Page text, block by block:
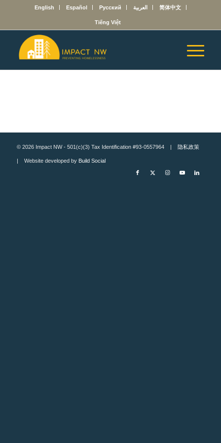
English Español Русский العربية 简体中文
Tiếng Việt
© 2026 Impact NW - 501(c)(3) Tax Identification #93-0557964 | 隐私政策
| Website developed by Build Social